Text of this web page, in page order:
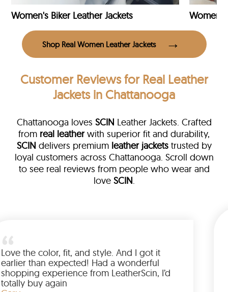
Women's Biker Leather Jackets
Shop Real Women Leather Jackets
Customer Reviewsfor Real Leather
Jackets in Chattanooga
Chattanooga loves SCIN Leather Jackets. Crafted
from real leatherwith superior fit and durability,
SCIN delivers premium leather jacketstrusted by
loyal customers across Chattanooga. Scroll down
to see real reviews from people who wear and
love SCIN.
walked me
up buying
to have
Love the color, fit, and style.
earlier than expected! Had a
shopping experience from